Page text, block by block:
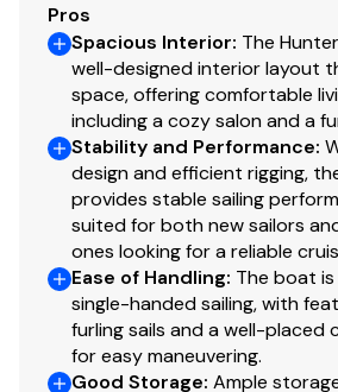
Pros
Spacious Interior: The
well-designed interior layout
space, offering comfortable
including a cozy salon and a
Stability and Performance:
design and efficient rigging,
provides stable sailing
suited for both new sailors
ones looking for a reliable
Ease of Handling: The boat
single-handed sailing, with
furling sails and a well-placed
for easy maneuvering.
Good Storage: Ample